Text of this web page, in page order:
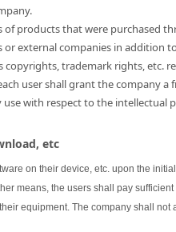
products that were purchased
external companies in addition
copyrights, trademark rights, etc.
user shall grant the company
with respect to the
etc
on their device, etc. upon the
means, the users shall pay
equipment. The company shall